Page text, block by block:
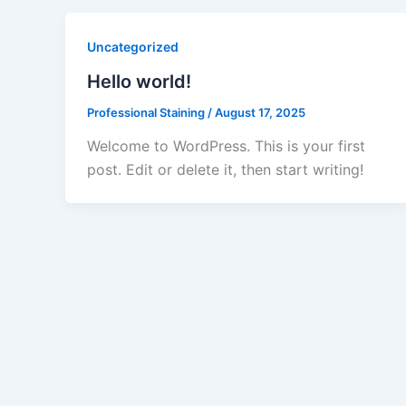
Uncategorized
Hello world!
Professional Staining /August 17, 2025
Welcome to WordPress. This is your first
post. Edit or delete it, then start writing!